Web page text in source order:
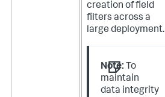
creation of field
filters across a
large deployment.
Note: To
maintain
data integrity